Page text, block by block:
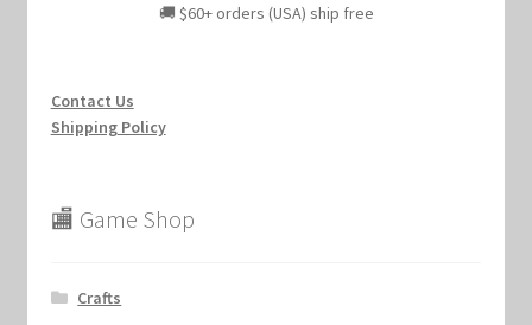
🚚 $60+ orders (USA) ship free
Contact Us
Shipping Policy
🏬 Game Shop
Crafts